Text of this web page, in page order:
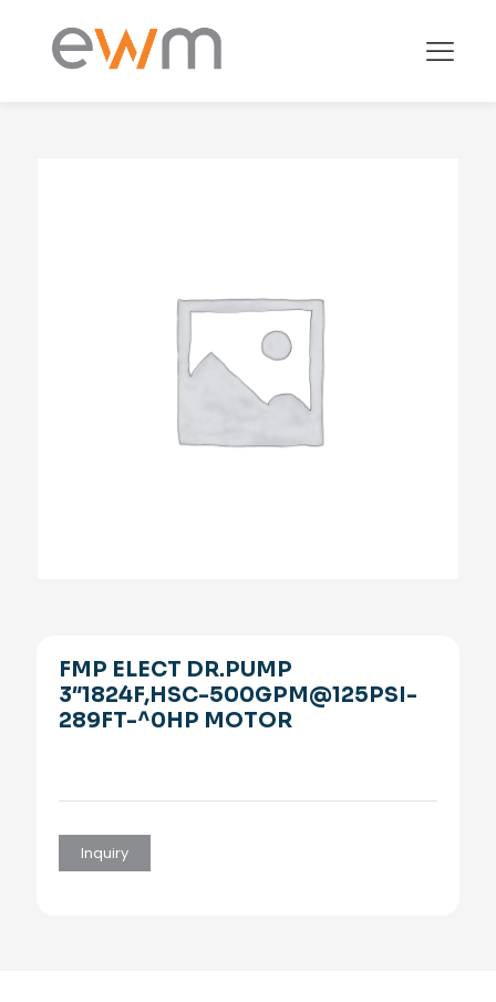
FMP ELECT DR.PUMP
3″1824F,HSC-500GPM@125PSI-
289FT-^0HP MOTOR
Inquiry